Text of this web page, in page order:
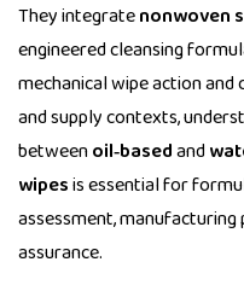
They integratenonwoven
engineered cleansing
mechanical wipe action
and supply contexts,
betweenoil‑basedand
wipesis essential for
assessment, manufacturing
assurance.